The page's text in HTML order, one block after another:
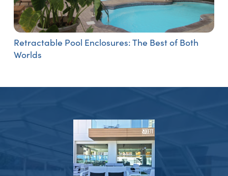
Retractable Pool Enclosures: The Best of Both
Worlds